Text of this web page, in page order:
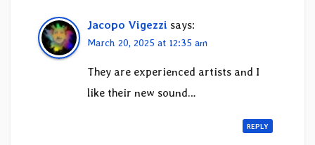
Jacopo Vigezzi says:
March 20, 2025 at 12:35 am
They are experienced artists and I
like their new sound…
REPLY